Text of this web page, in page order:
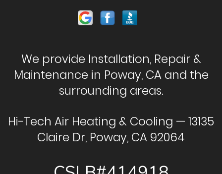
We provide Installation, Repair &
Maintenance in Poway, CA and the
surrounding areas.
Hi-Tech Air Heating & Cooling — 13135
Claire Dr, Poway, CA 92064